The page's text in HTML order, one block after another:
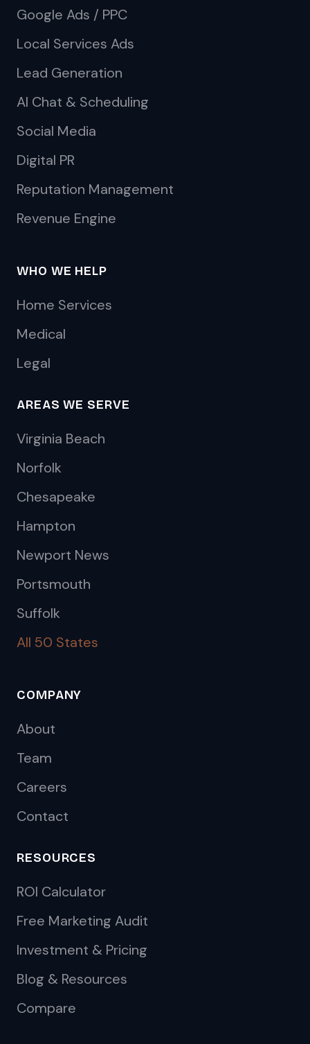
Google Ads / PPC
Local Services Ads
Lead Generation
AI Chat & Scheduling
Social Media
Digital PR
Reputation Management
Revenue Engine
WHO WE HELP
Home Services
Medical
Legal
AREAS WE SERVE
Virginia Beach
Norfolk
Chesapeake
Hampton
Newport News
Portsmouth
Suffolk
All 50 States
COMPANY
About
Team
Careers
Contact
RESOURCES
ROI Calculator
Free Marketing Audit
Investment & Pricing
Blog & Resources
Compare